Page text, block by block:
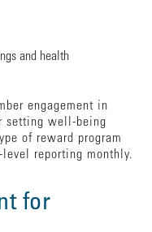
and health
engagement in
setting well-being
of reward program
reporting monthly.
for